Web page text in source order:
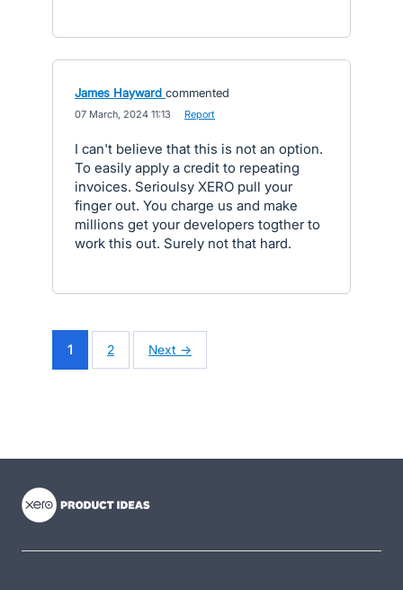
James Hayward commented
07 March, 2024 11:13 Report
I can't believe that this is not an option.
To easily apply a credit to repeating
invoices. Serioulsy XERO pull your
finger out. You charge us and make
millions get your developers togther to
work this out. Surely not that hard.
1 2 Next →